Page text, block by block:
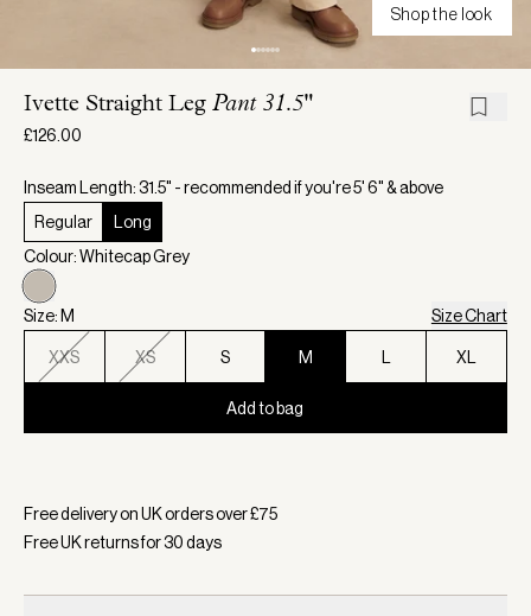
Shop the look
Ivette Straight Leg Pant 31.5"
£126.00
Inseam Length: 31.5" - recommended if you're 5' 6" & above
Regular
Long
Colour: Whitecap Grey
Size: M Size Chart
XXS XS S M XL
Add to bag
Free delivery on UK orders over £75
Free UK returns for30days